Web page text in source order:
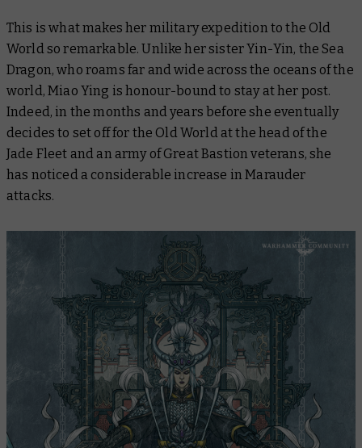
This is what makes her military expedition to the Old
World so remarkable. Unlike her sister Yin-Yin, the Sea
Dragon, who roams far and wide across the oceans of the
world, Miao Ying is honour-bound to stay at her post.
Indeed, in the months and years before she eventually
decides to set off for the Old World at the head of the
Jade Fleet and an army of Great Bastion veterans, she
has noticed a considerable increase in Marauder
attacks.